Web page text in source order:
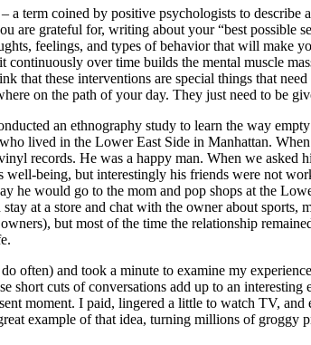
a term coined by positive psychologists to
are grateful for, writing about your “best
feelings, and types of behavior that will
over time builds the mental muscle
that these interventions are special things that
on the path of your day. They just need to be
an ethnography study to learn the way
lived in the Lower East Side in Manhattan.
records. He was a happy man. When we asked
well-being, but interestingly his friends were not
he would go to the mom and pop shops at the
at a store and chat with the owner about
but most of the time the relationship
often) and took a minute to examine my
short cuts of conversations add up to an
moment. I paid, lingered a little to watch TV,
example of that idea, turning millions of